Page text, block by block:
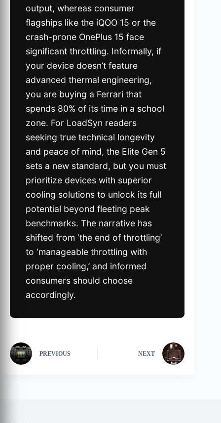
output, whereas consumer
flagships like the iQOO 15 or the
crash-prone OnePlus 15 face
significant throttling. Informally, if
your device doesn’t feature
advanced thermal engineering,
you are buying a Ferrari that
spends 80% of its time in a school
zone. For LoadSyn readers
seeking true technical longevity
and peace of mind, the Elite Gen 5
sets a new standard, but you must
prioritize devices with superior
cooling solutions to unlock its full
potential beyond fleeting peak
benchmarks. The narrative has
shifted from ‘the end of throttling’
to ‘manageable throttling with
proper cooling,’ and informed
consumers should choose
accordingly.
PREVIOUS NEXT